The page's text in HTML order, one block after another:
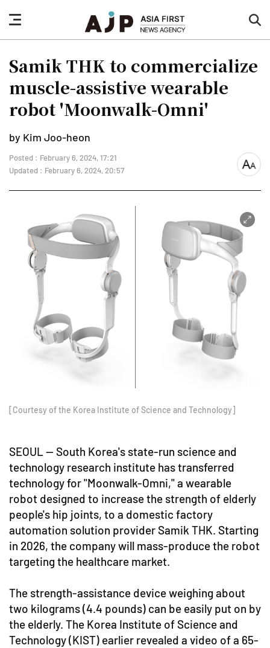
nav
button
Samik THK to commercialize
muscle-assistive wearable
robot 'Moonwalk-Omni'
by Kim Joo-heon
Posted : February 6, 2024, 17:21
Updated : February 6, 2024, 20:57
font
[Courtesy of the Korea Institute of Science and Technology]
SEOUL -- South Korea's state-run science and
technology research institute has transferred
technology for "Moonwalk-Omni," a wearable
robot designed to increase the strength of elderly
people's hip joints, to a domestic factory
automation solution provider Samik THK. Starting
in 2026, the company will mass-produce the robot
targeting the healthcare market.
The strength-assistance device weighing about
two kilograms (4.4 pounds) can be easily put on by
the elderly. The Korea Institute of Science and
Technology (KIST) earlier revealed a video of a 65-